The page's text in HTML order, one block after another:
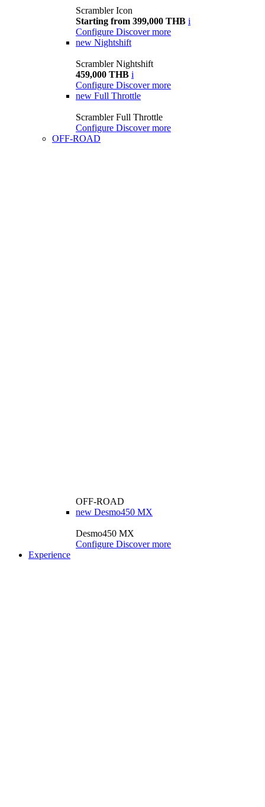
Scrambler Icon
Starting from 399,000 THB i
Configure Discover more
new Nightshift
Scrambler Nightshift
459,000 THB i
Configure Discover more
new Full Throttle
Scrambler Full Throttle
Configure Discover more
OFF-ROAD
OFF-ROAD
new Desmo450 MX
Desmo450 MX
Configure Discover more
Experience